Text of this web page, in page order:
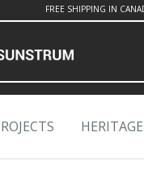
FREE SHIPPING IN
HERITAGE